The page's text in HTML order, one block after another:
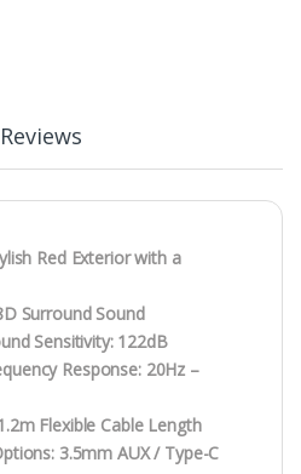
Reviews
Red Exterior with a
Surround Sound
Sensitivity: 122dB
Response: 20Hz –
Flexible Cable Length
3.5mm AUX / Type-C